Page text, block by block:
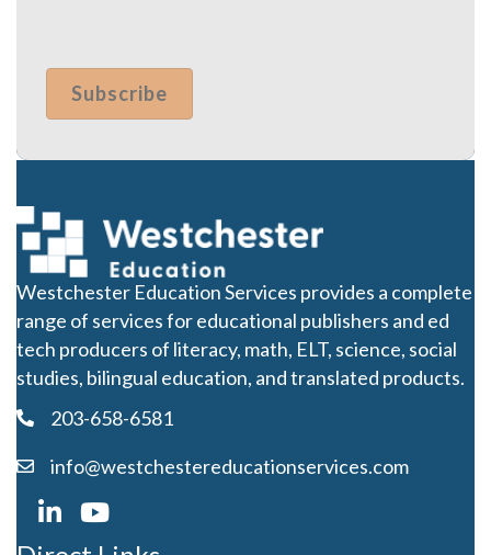
Westchester Education Services provides a complete
range of services for educational publishers and ed
tech producers of literacy, math, ELT, science, social
studies, bilingual education, and translated products.
203-658-6581
info@westchestereducationservices.com